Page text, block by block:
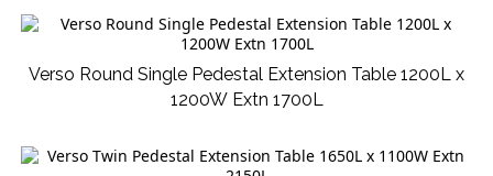
Verso Round Single Pedestal Extension Table 1200L x
1200W Extn 1700L